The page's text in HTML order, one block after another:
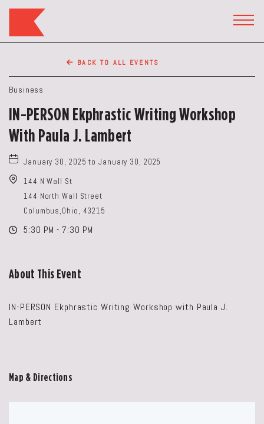
Restaurant,50
WEST
BROAD
Ohio
BACK TO ALL EVENTS
Business
IN-PERSON Ekphrastic Writing Workshop
With Paula J. Lambert
January 30, 2025 to January 30, 2025
144 N Wall St
144 North Wall Street
Columbus,Ohio, 43215
5:30 PM - 7:30 PM
About This Event
IN-PERSON Ekphrastic Writing Workshop with Paula J.
Lambert
Map & Directions